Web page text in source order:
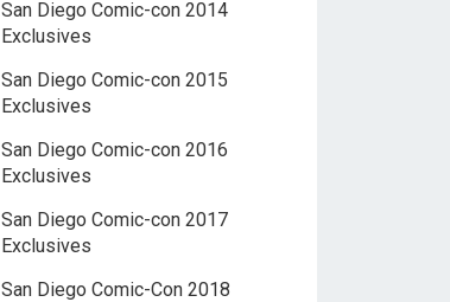
San Diego Comic-con 2014
Exclusives
San Diego Comic-con 2015
Exclusives
San Diego Comic-con 2016
Exclusives
San Diego Comic-con 2017
Exclusives
San Diego Comic-Con 2018